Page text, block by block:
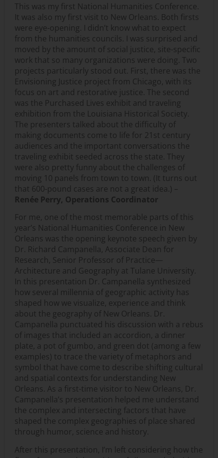
This was my first National Humanities Conference.
It was also my first visit to New Orleans. Both firsts
were eye-opening. I didn’t know what to expect
from the humanities councils. I was surprised and
moved by the amount of social justice, site-specific
work that so many organizations were doing. Two
projects particularly stood out. First, there was the
Envisioning Justice project from Chicago, with its
focus on art and restorative justice. The second
was the Purchased Lives exhibit and traveling
exhibition from the Louisiana Historical Society.
The presenters talked about the difficulty of
making documents come to life for 21st century
audiences and the important conversations the
traveling exhibit seeded across the state. They
were also pretty funny about the challenges of
moving 10 panels from town to town. (It turns out
that 600-pound cases are not a great idea.) –
Renée Perry, Operations Coordinator
For me, one of the most memorable parts of this
year’s National Humanities Conference in New
Orleans was the opening keynote speech given by
Dr. Richard Campanella, Associate Dean for
Research, Senior Professor of Practice—
Architecture and Geography at Tulane University.
In this presentation Dr. Campanella synthesized
how several millennia of geographic activity has
shaped how we visualize, experience and think
about the geography of New Orleans. Dr.
Campanella punctuated his discussion with a rebus
of images that included an accordion, a dinner
plate, a pot of gumbo, and green dot (among a few
examples) to trace the variety of metaphors and
symbol that have come to describe shifting cultural
and spatial contexts for understanding New
Orleans. As a first-time visitor to New Orleans, Dr.
Campanella’s presentation helped me understand
the complex and intersecting factors that have
shaped the complex geographies of place shared
through humor, science and history.
After this presentation, I’m left considering how the